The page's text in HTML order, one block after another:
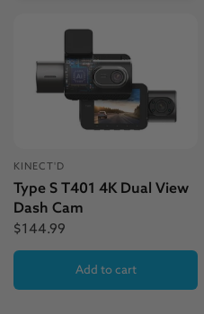
KINECT'D
Type S T401 4K Dual View
Dash Cam
$144.99
Add to cart